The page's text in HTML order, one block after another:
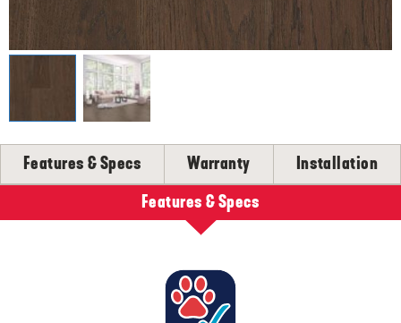
CLEANERS, POLISH & TOUCH-UP KITS
Tackle spills, spots and scratches the right way with our full
SHOP NOW
SELL-SHEETS
PRODUCT CERTIFICATIONS
COLLECTION VIDEOS
COLLECTION BROCHURES
INSTALLATION
MAINTENANCE
Features & Specs Warranty
Installation
Features & Specs